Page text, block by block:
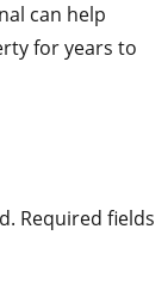
can help
for years to
Required fields